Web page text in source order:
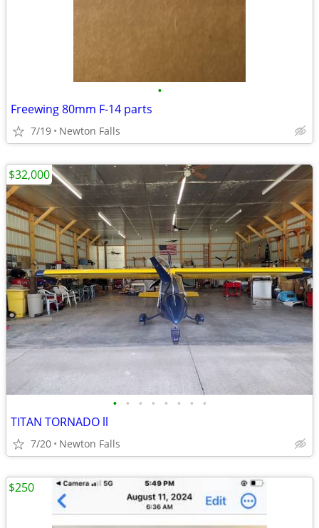
•
Freewing 80mm F-14 parts
7/19 Newton Falls
• • • • • • • •
TITAN TORNADO ll
7/20 Newton Falls
$32,000
$250